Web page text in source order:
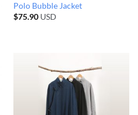
Polo Bubble Jacket
$75.90USD